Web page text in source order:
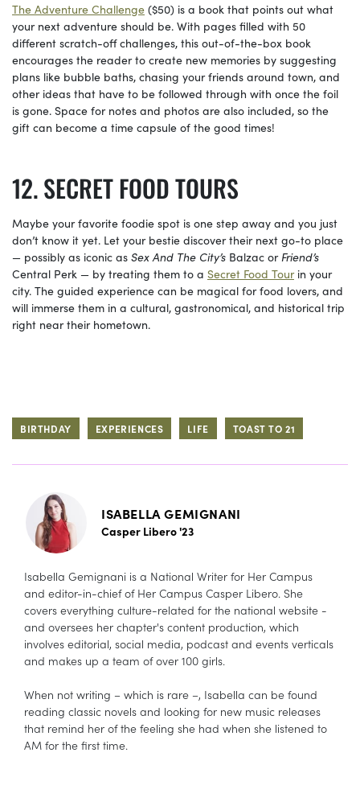
The Adventure Challenge ($50) is a book that points out what
your next adventure should be. With pages filled with 50
different scratch-off challenges, this out-of-the-box book
encourages the reader to create new memories by suggesting
plans like bubble baths, chasing your friends around town, and
other ideas that have to be followed through with once the foil
is gone. Space for notes and photos are also included, so the
gift can become a time capsule of the good times!
SECRET FOOD TOURS
Maybe your favorite foodie spot is one step away and you just
don’t know it yet. Let your bestie discover their next go-to place
— possibly as iconic as Sex And The City’s Balzac orFriend’s
Central Perk — by treating them to a Secret Food Tourin your
city. The guided experience can be magical for food lovers, and
will immerse them in a cultural, gastronomical, and historical trip
right near their hometown.
BIRTHDAY EXPERIENCES LIFE TOAST TO 21
ISABELLA GEMIGNANI
Casper Libero '23
Isabella Gemignani is a National Writer for Her Campus
and editor-in-chief of Her Campus Casper Libero. She
covers everything culture-related for the national website -
and oversees her chapter's content production, which
involves editorial, social media, podcast and events verticals
and makes up a team of over 100 girls.
When not writing – which is rare –, Isabella can be found
reading classic novels and looking for new music releases
that remind her of the feeling she had when she listened to
AM for the first time.